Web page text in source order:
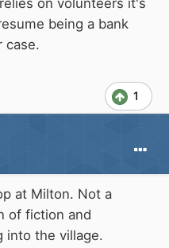
on volunteers it's
being a bank
case.
1
at Milton. Not a
of fiction and
into the village.